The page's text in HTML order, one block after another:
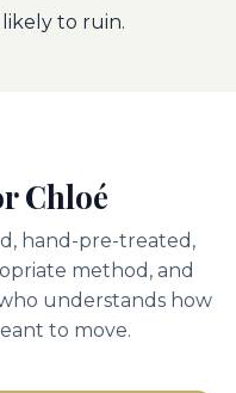
to ruin.
Chloé
hand-pre-treated,
method, and
understands how
to move.